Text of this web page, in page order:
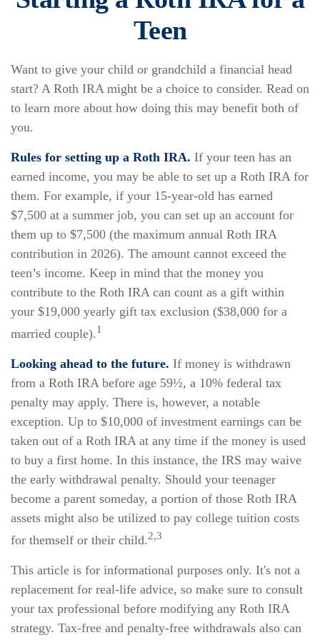
Teen
Want to give your child or grandchild a financial head
start? A Roth IRA might be a choice to consider. Read on
to learn more about how doing this may benefit both of
you.
Rules for setting up a Roth IRA. If your teen has an
earned income, you may be able to set up a Roth IRA for
them. For example, if your 15-year-old has earned
$7,500 at a summer job, you can set up an account for
them up to $7,500 (the maximum annual Roth IRA
contribution in 2026). The amount cannot exceed the
teen’s income. Keep in mind that the money you
contribute to the Roth IRA can count as a gift within
your $19,000 yearly gift tax exclusion ($38,000 for a
married couple).1
Looking ahead to the future. If money is withdrawn
from a Roth IRA before age 59½, a 10% federal tax
penalty may apply. There is, however, a notable
exception. Up to $10,000 of investment earnings can be
taken out of a Roth IRA at any time if the money is used
to buy a first home. In this instance, the IRS may waive
the early withdrawal penalty. Should your teenager
become a parent someday, a portion of those Roth IRA
assets might also be utilized to pay college tuition costs
for themself or their child.2,3
This article is for informational purposes only. It's not a
replacement for real-life advice, so make sure to consult
your tax professional before modifying any Roth IRA
strategy. Tax-free and penalty-free withdrawals also can